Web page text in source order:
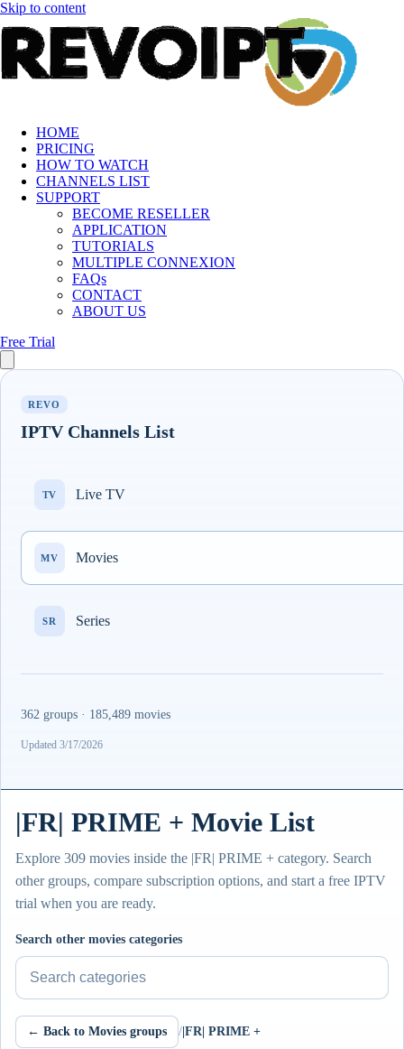
Skip to content
HOME
PRICING
HOW TO WATCH
CHANNELS LIST
SUPPORT
BECOME RESELLER
APPLICATION
TUTORIALS
MULTIPLE CONNEXION
FAQs
CONTACT
ABOUT US
Free Trial
REVO
IPTV Channels List
TV Live TV
MV Movies
SR Series
362 groups · 185,489 movies
Updated 3/17/2026
|FR| PRIME + Movie List
Explore 309 movies inside the |FR| PRIME + category. Search
other groups, compare subscription options, and start a free IPTV
trial when you are ready.
Search other movies categories
← Back to Movies groups / |FR| PRIME +